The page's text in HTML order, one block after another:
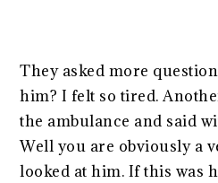
They asked more
him? I felt so tired.
the ambulance and said
Well you are obviously a
looked at him. If this was